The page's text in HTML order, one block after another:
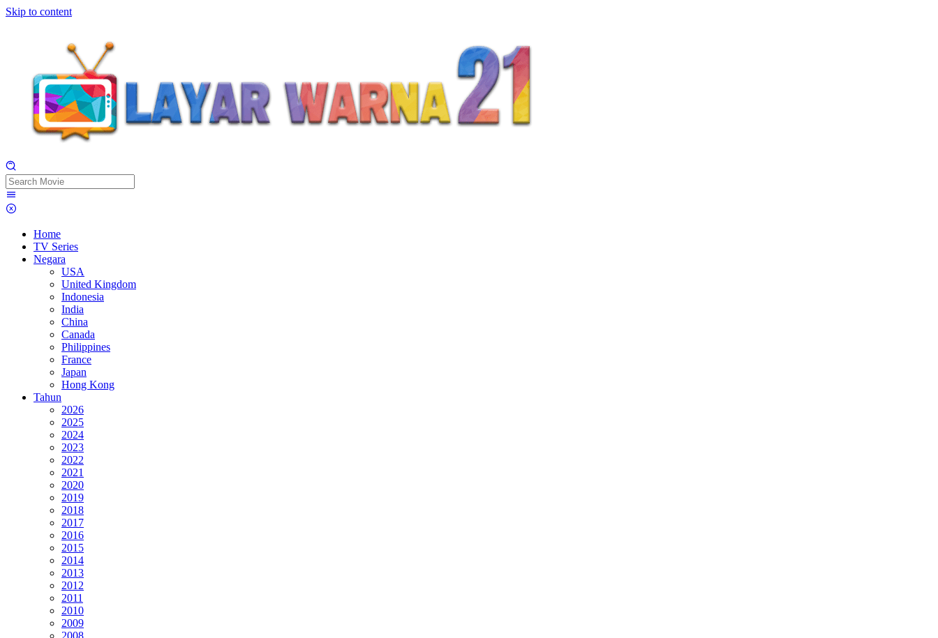
Skip to content
Home
TV Series
Negara
USA
United Kingdom
Indonesia
India
China
Canada
Philippines
France
Japan
Hong Kong
Tahun
2026
2025
2024
2023
2022
2021
2020
2019
2018
2017
2016
2015
2014
2013
2012
2011
2010
2009
2008